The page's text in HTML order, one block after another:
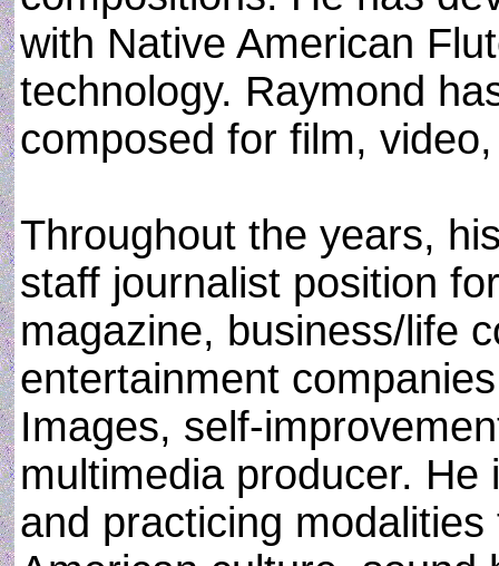
with Native American
technology. Raymond
composed for film,
Throughout the years,
staff journalist position
magazine, business/life
entertainment
Images, self-
multimedia producer.
and practicing